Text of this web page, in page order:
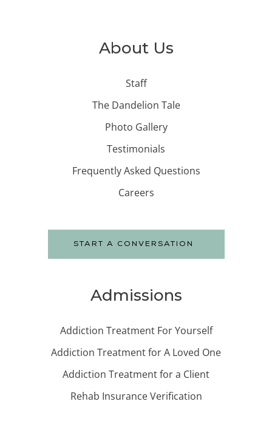
About Us
Staff
The Dandelion Tale
Photo Gallery
Testimonials
Frequently Asked Questions
Careers
START A CONVERSATION
Admissions
Addiction Treatment For Yourself
Addiction Treatment for A Loved One
Addiction Treatment for a Client
Rehab Insurance Verification